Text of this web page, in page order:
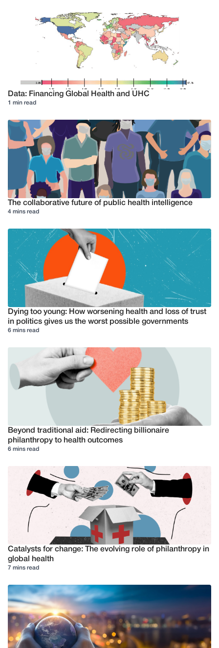
Data: Financing Global Health and UHC
1 min read
The collaborative future of public health intelligence
4 mins read
Dying too young: How worsening health and loss of trust
in politics gives us the worst possible governments
6 mins read
Beyond traditional aid: Redirecting billionaire
philanthropy to health outcomes
6 mins read
Catalysts for change: The evolving role of philanthropy in
global health
7 mins read